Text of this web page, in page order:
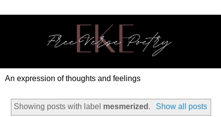
An expression of thoughts and feelings
Showing posts with label mesmerized . Show all posts